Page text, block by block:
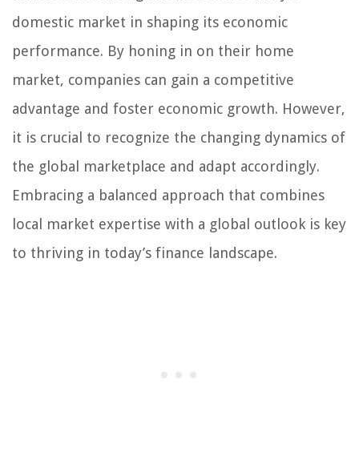
domestic market in shaping its economic
performance. By honing in on their home
market, companies can gain a competitive
advantage and foster economic growth. However,
it is crucial to recognize the changing dynamics of
the global marketplace and adapt accordingly.
Embracing a balanced approach that combines
local market expertise with a global outlook is key
to thriving in today’s finance landscape.